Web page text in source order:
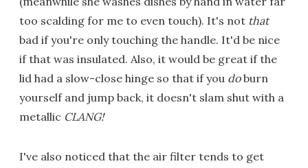
too scalding for me to even touch). It's not that
bad if you're only touching the handle. It'd be nice
if that was insulated. Also, it would be great if the
lid had a slow-close hinge so that if you doburn
yourself and jump back, it doesn't slam shut with a
metallic CLANG!
I've also noticed that the air filter tends to get